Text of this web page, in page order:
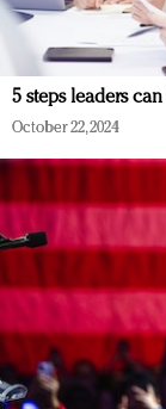
5 steps leaders
October 22, 2024